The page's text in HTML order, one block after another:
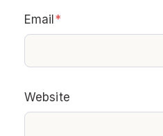
Email *
Website